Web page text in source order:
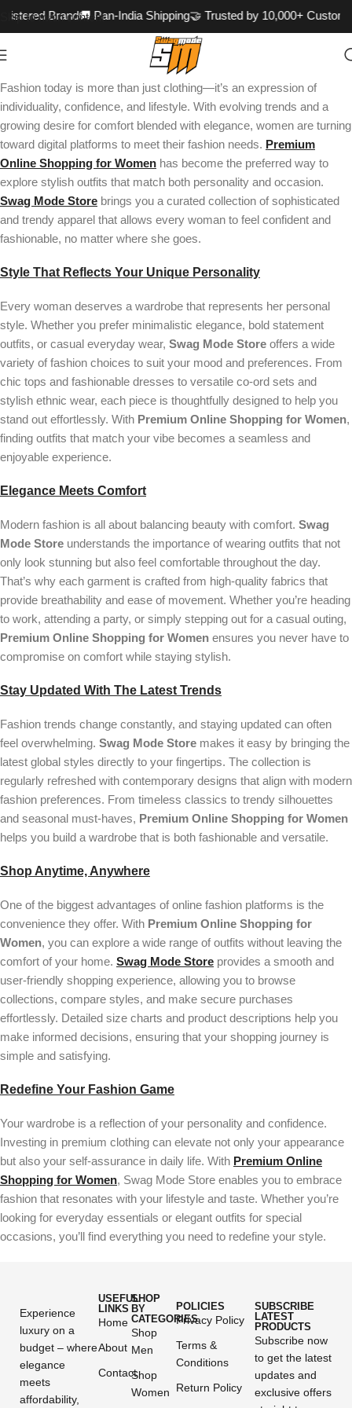
Skip to main content
Brand🚚 Pan-India Shipping🤝 Trusted by 10,000+
Fashion today is more than just clothing—it’s an expression of
individuality, confidence, and lifestyle. With evolving trends and a
growing desire for comfort blended with elegance, women are turning
toward digital platforms to meet their fashion needs. Premium
Online Shopping for Women has become the preferred way to
explore stylish outfits that match both personality and occasion.
Swag Mode Store brings you a curated collection of sophisticated
and trendy apparel that allows every woman to feel confident and
fashionable, no matter where she goes.
Style That Reflects Your Unique Personality
Every woman deserves a wardrobe that represents her personal
style. Whether you prefer minimalistic elegance, bold statement
outfits, or casual everyday wear, Swag Mode Store offers a wide
variety of fashion choices to suit your mood and preferences. From
chic tops and fashionable dresses to versatile co-ord sets and
stylish ethnic wear, each piece is thoughtfully designed to help you
stand out effortlessly. With Premium Online Shopping for Women,
finding outfits that match your vibe becomes a seamless and
enjoyable experience.
Elegance Meets Comfort
Modern fashion is all about balancing beauty with comfort. Swag
Mode Store understands the importance of wearing outfits that not
only look stunning but also feel comfortable throughout the day.
That’s why each garment is crafted from high-quality fabrics that
provide breathability and ease of movement. Whether you’re heading
to work, attending a party, or simply stepping out for a casual outing,
Premium Online Shopping for Women ensures you never have to
compromise on comfort while staying stylish.
Stay Updated With The Latest Trends
Fashion trends change constantly, and staying updated can often
feel overwhelming. Swag Mode Store makes it easy by bringing the
latest global styles directly to your fingertips. The collection is
regularly refreshed with contemporary designs that align with modern
fashion preferences. From timeless classics to trendy silhouettes
and seasonal must-haves, Premium Online Shopping for Women
helps you build a wardrobe that is both fashionable and versatile.
Shop Anytime, Anywhere
One of the biggest advantages of online fashion platforms is the
convenience they offer. With Premium Online Shopping for
Women, you can explore a wide range of outfits without leaving the
comfort of your home. Swag Mode Store provides a smooth and
user-friendly shopping experience, allowing you to browse
collections, compare styles, and make secure purchases
effortlessly. Detailed size charts and product descriptions help you
make informed decisions, ensuring that your shopping journey is
simple and satisfying.
Redefine Your Fashion Game
Your wardrobe is a reflection of your personality and confidence.
Investing in premium clothing can elevate not only your appearance
but also your self-assurance in daily life. With Premium Online
Shopping for Women, Swag Mode Store enables you to embrace
fashion that resonates with your lifestyle and taste. Whether you’re
looking for everyday essentials or elegant outfits for special
occasions, you’ll find everything you need to redefine your style.
Experience
luxury on a
budget – where
elegance
meets
affordability,
USEFUL
LINKS
Home
About
Contact
SHOP
BY
CATEGORIES
Shop
Men
Shop
Women
POLICIES
Privacy Policy
Terms &
Conditions
Return Policy
SUBSCRIBE
LATEST
PRODUCTS
Subscribe now
to get the latest
updates and
exclusive offers